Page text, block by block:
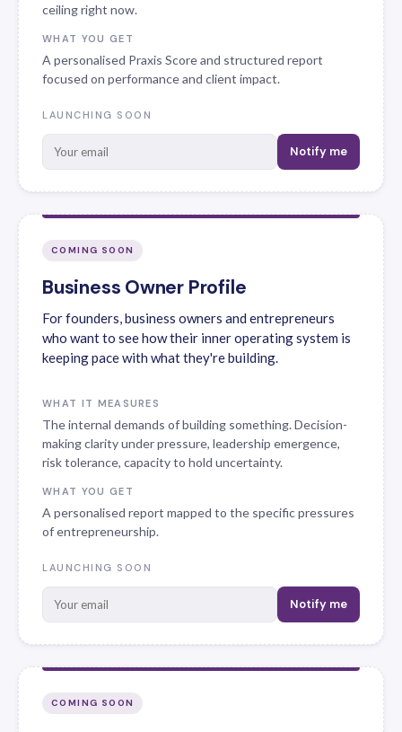
ceiling right now.
WHAT YOU GET
A personalised Praxis Score and structured report
focused on performance and client impact.
LAUNCHING SOON
Notify me
COMING SOON
Business Owner Profile
For founders, business owners and entrepreneurs
who want to see how their inner operating system is
keeping pace with what they're building.
WHAT IT MEASURES
The internal demands of building something. Decision-
making clarity under pressure, leadership emergence,
risk tolerance, capacity to hold uncertainty.
WHAT YOU GET
A personalised report mapped to the specific pressures
of entrepreneurship.
LAUNCHING SOON
Notify me
COMING SOON